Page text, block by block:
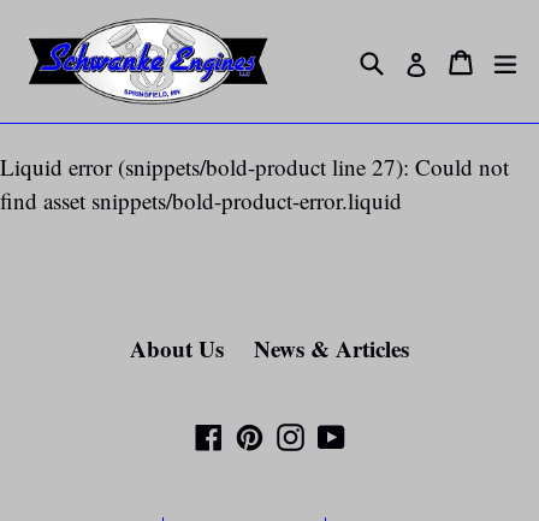
content
Search Log in Cart
Cart
Liquid error (snippets/bold-product line 27): Could not
find asset snippets/bold-product-error.liquid
About Us News & Articles
Facebook
PinterestInstagramYouTube